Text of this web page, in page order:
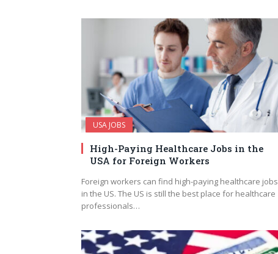
USA JOBS
High-Paying Healthcare Jobs in the
USA for Foreign Workers
Foreign workers can find high-paying healthcare jobs
in the US. The US is still the best place for healthcare
professionals…